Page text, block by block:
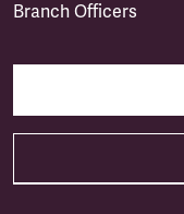
Branch Officers